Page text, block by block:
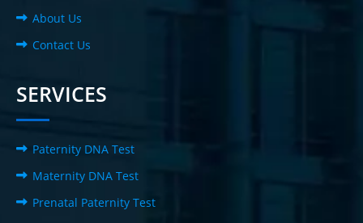
About Us
Contact Us
SERVICES
Paternity DNA Test
Maternity DNA Test
Prenatal Paternity Test